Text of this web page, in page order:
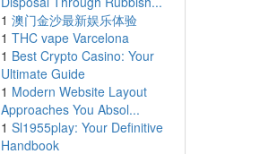
1 澳门金沙最新娱乐体验
1 THC vape Varcelona
1 Best Crypto Casino: Your
Ultimate Guide
1 Modern Website Layout
Approaches You Absol...
1 Sl1955play: Your Definitive
Handbook